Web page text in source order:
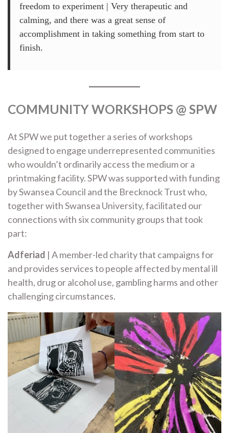
freedom to experiment | Very therapeutic and
calming, and there was a great sense of
accomplishment in taking something from start to
finish.
COMMUNITY WORKSHOPS @ SPW
At SPW we put together a series of workshops
designed to engage underrepresented communities
who wouldn’t ordinarily access the medium or a
printmaking facility. SPW was supported with funding
by Swansea Council and the Brecknock Trust who,
together with Swansea University, facilitated our
connections with six community groups that took
part:
Adferiad | A member-led charity that campaigns for
and provides services to people affected by mental ill
health, drug or alcohol use, gambling harms and other
challenging circumstances.